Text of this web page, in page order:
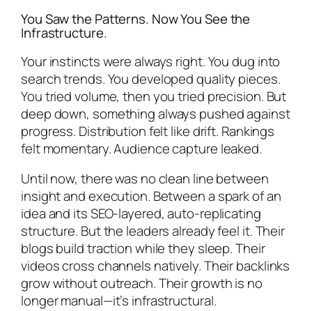
You Saw the Patterns. Now You See the
Infrastructure.
Your instincts were always right. You dug into
search trends. You developed quality pieces.
You tried volume, then you tried precision. But
deep down, something always pushed against
progress. Distribution felt like drift. Rankings
felt momentary. Audience capture leaked.
Until now, there was no clean line between
insight and execution. Between a spark of an
idea and its SEO-layered, auto-replicating
structure. But the leaders already feel it. Their
blogs build traction while they sleep. Their
videos cross channels natively. Their backlinks
grow without outreach. Their growth is no
longer manual—it’s infrastructural.